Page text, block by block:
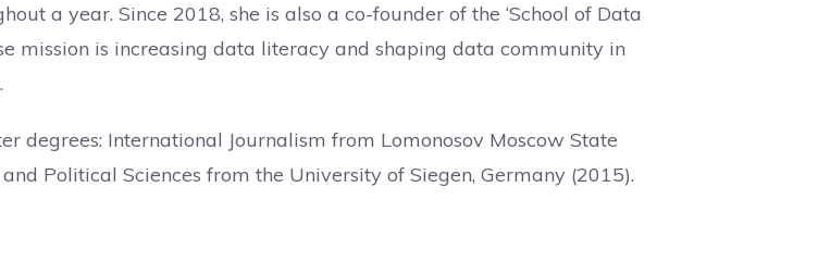
a year. Since 2018, she is also a co-founder of the ‘School of Data
mission is increasing data literacy and shaping data community in
degrees: International Journalism from Lomonosov Moscow State
Political Sciences from the University of Siegen, Germany (2015).